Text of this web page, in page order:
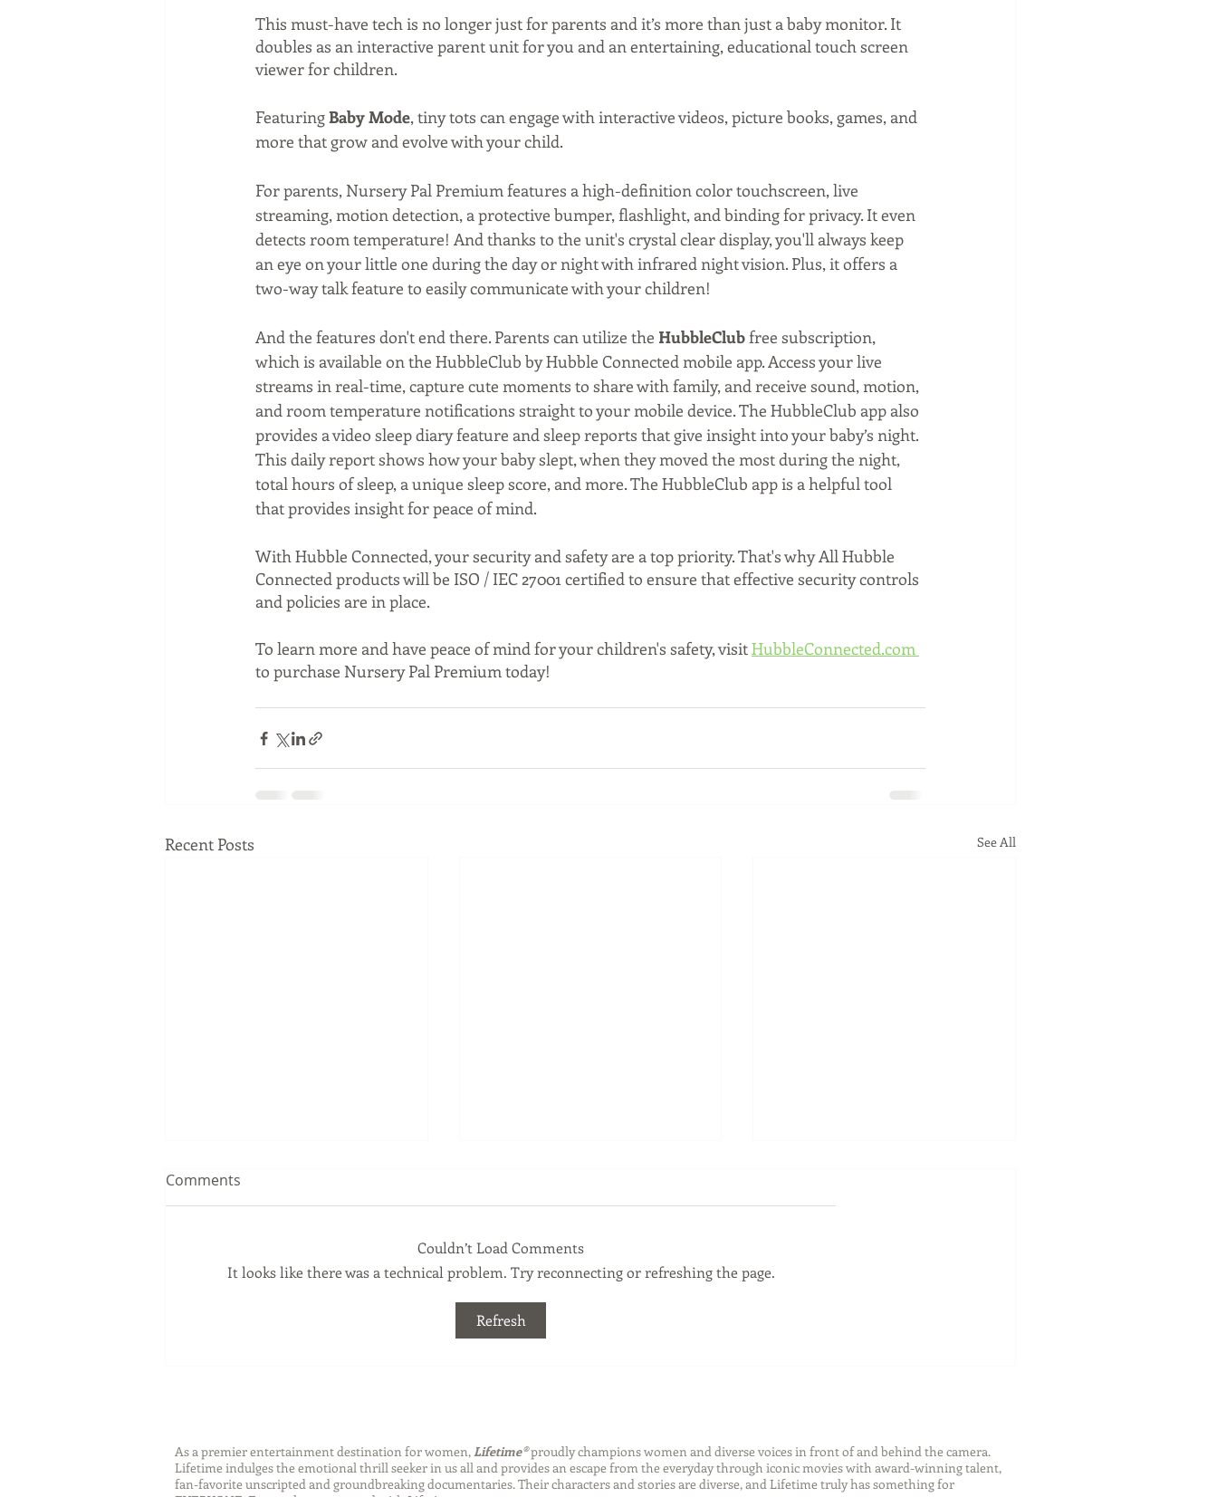
This must-have tech is no longer just for parents and it’s more than just a baby monitor. It
doubles as an interactive parent unit for you and an entertaining, educational touch screen
viewer for children.
Featuring Baby Mode, tiny tots can engage with interactive videos, picture books, games, and
more that grow and evolve with your child.
For parents, Nursery Pal Premium features a high-definition color touchscreen, live
streaming, motion detection, a protective bumper, flashlight, and binding for privacy. It even
detects room temperature! And thanks to the unit's crystal clear display, you'll always keep
an eye on your little one during the day or night with infrared night vision. Plus, it offers a
two-way talk feature to easily communicate with your children!
And the features don't end there. Parents can utilize the HubbleClub free subscription,
which is available on the HubbleClub by Hubble Connected mobile app. Access your live
streams in real-time, capture cute moments to share with family, and receive sound, motion,
and room temperature notifications straight to your mobile device. The HubbleClub app also
provides a video sleep diary feature and sleep reports that give insight into your baby’s night.
This daily report shows how your baby slept, when they moved the most during the night,
total hours of sleep, a unique sleep score, and more. The HubbleClub app is a helpful tool
that provides insight for peace of mind.
With Hubble Connected, your security and safety are a top priority. That's why All Hubble
Connected products will be ISO / IEC 27001 certified to ensure that effective security controls
and policies are in place.
To learn more and have peace of mind for your children's safety, visit HubbleConnected.com
to purchase Nursery Pal Premium today!
Recent Posts See All
Back-to-School Bedding
Essentials
Comments
Couldn’t Load Comments
It looks like there was a technical problem. Try reconnecting or refreshing the page.
Refresh
As a premier entertainment destination for women, Lifetime®proudly champions women and diverse voices in front of and behind the camera.
Lifetime indulges the emotional thrill seeker in us all and provides an escape from the everyday through iconic movies with award-winning talent,
fan-favorite unscripted and groundbreaking documentaries. Their characters and stories are diverse, and Lifetime truly has something for